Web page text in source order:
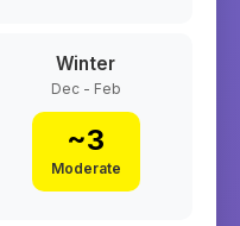
Winter
Dec - Feb
~3
Moderate